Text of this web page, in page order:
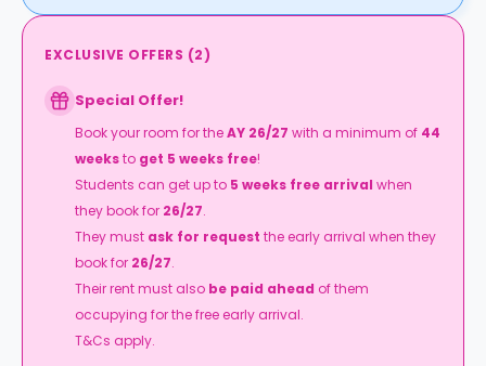
EXCLUSIVE OFFERS (2)
Special Offer!
Book your room for theAY 26/27 with a minimum of 44
weeksto get 5 weeks free!
Students can get up to 5 weeks free arrival when
they book for 26/27.
They must ask for request the early arrival when they
book for 26/27.
Their rent must also be paid ahead of them
occupying for the free early arrival.
T&Cs apply.